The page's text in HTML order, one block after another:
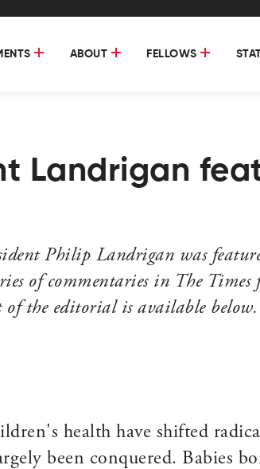
ABOUT FELLOWS
Landrigan
Philip Landrigan was
of commentaries in The Times
the editorial is available below.
health have shifted
been conquered. Babies